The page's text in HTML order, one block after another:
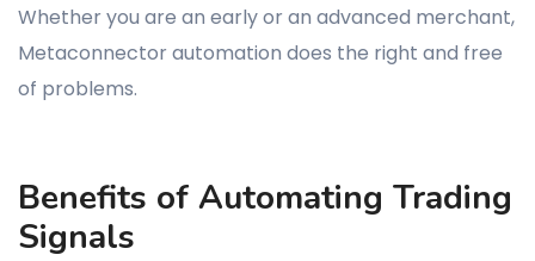
Whether you are an early or an advanced merchant,
Metaconnector automation does the right and free
of problems.
Benefits of Automating Trading
Signals